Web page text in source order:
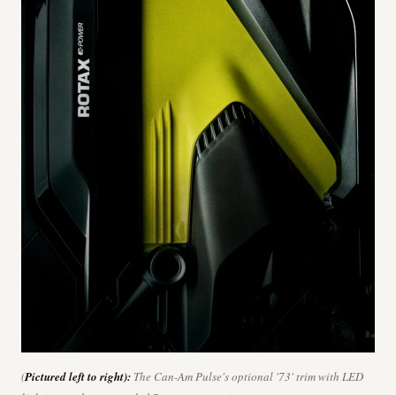
(Pictured left to right): The Can-Am Pulse's optional '73' trim with LED